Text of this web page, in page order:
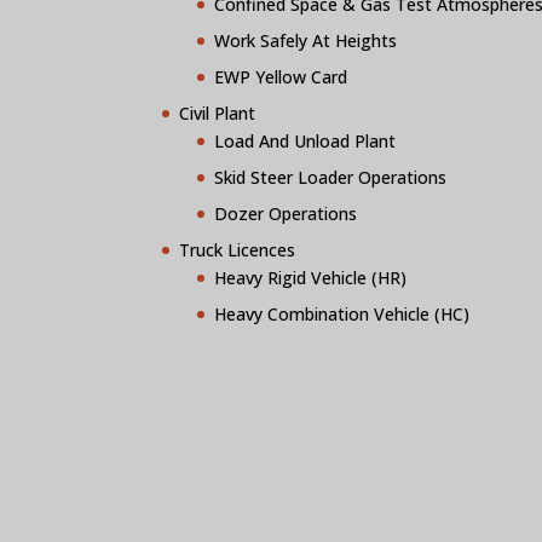
Work Safely At Heights
EWP Yellow Card
Civil Plant
Load And Unload Plant
Skid Steer Loader Operations
Dozer Operations
Truck Licences
Heavy Rigid Vehicle (HR)
Heavy Combination Vehicle (HC)